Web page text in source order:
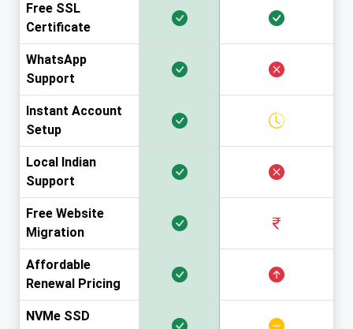
Free SSL
Certificate
WhatsApp
Support
Instant Account
Setup
Local Indian
Support
Free Website
Migration
Affordable
Renewal Pricing
NVMe SSD